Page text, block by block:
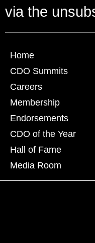
via the
Home
CDO Summits
Careers
Membership
Endorsements
CDO of the Year
Hall of Fame
Media Room